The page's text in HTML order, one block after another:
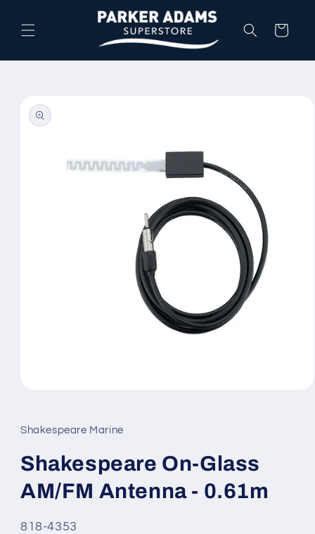
content
Cart
product
information
in
modal
Shakespeare Marine
Shakespeare On-Glass
AM/FM Antenna - 0.61m
SKU:
818-4353